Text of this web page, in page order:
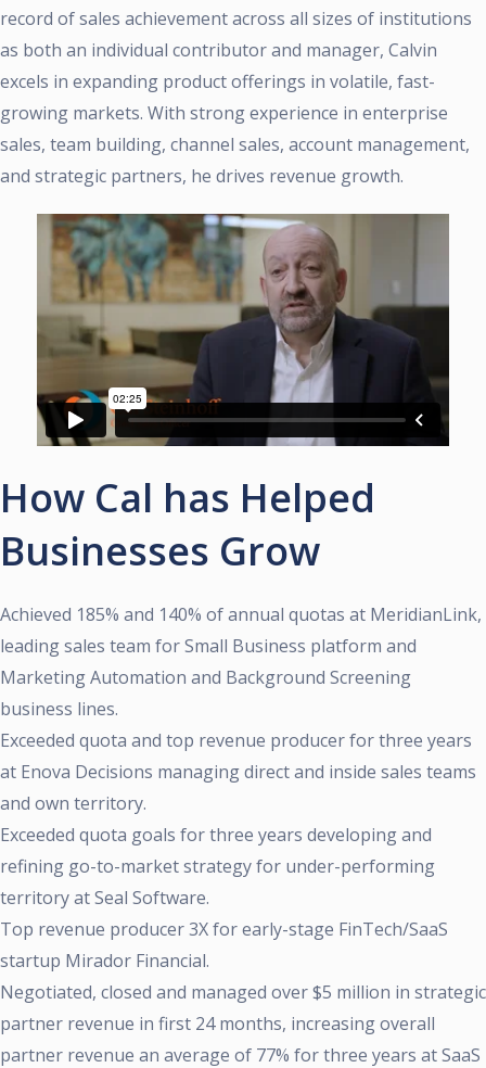
record of sales achievement across all sizes of institutions
as both an individual contributor and manager, Calvin
excels in expanding product offerings in volatile, fast-
growing markets. With strong experience in enterprise
sales, team building, channel sales, account management,
and strategic partners, he drives revenue growth.
How Cal has Helped
Businesses Grow
Achieved 185% and 140% of annual quotas at MeridianLink,
leading sales team for Small Business platform and
Marketing Automation and Background Screening
business lines.
Exceeded quota and top revenue producer for three years
at Enova Decisions managing direct and inside sales teams
and own territory.
Exceeded quota goals for three years developing and
refining go-to-market strategy for under-performing
territory at Seal Software.
Top revenue producer 3X for early-stage FinTech/SaaS
startup Mirador Financial.
Negotiated, closed and managed over $5 million in strategic
partner revenue in first 24 months, increasing overall
partner revenue an average of 77% for three years at SaaS